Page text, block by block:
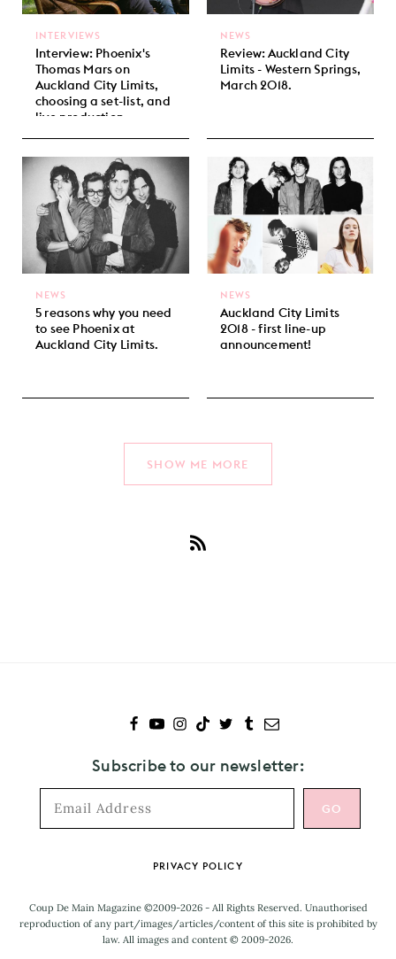
Interview: Phoenix's
Thomas Mars on
Auckland City Limits,
choosing a set-list, and
live production.
INTERVIEWS
Review: Auckland City
Limits - Western Springs,
March 2018.
NEWS
5 reasons why you need
to see Phoenix at
Auckland City Limits.
NEWS
Auckland City Limits
2018 - first line-up
announcement!
NEWS
SHOW ME MORE
Subscribe to our newsletter:
PRIVACY POLICY
Coup De Main Magazine ©2009-2026 - All Rights Reserved. Unauthorised
reproduction of any part/images/articles/content of this site is prohibited by
law. All images and content © 2009-2026.